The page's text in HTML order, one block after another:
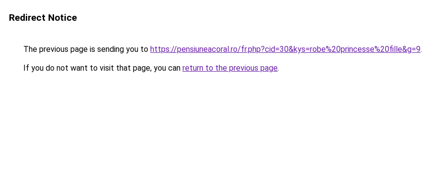
Redirect Notice
The previous page is sending you to https://pensiuneacoral.ro/fr.php?cid=30&kys=robe%20princesse%20fille&g=9.
If you do not want to visit that page, you can return to the previous page.